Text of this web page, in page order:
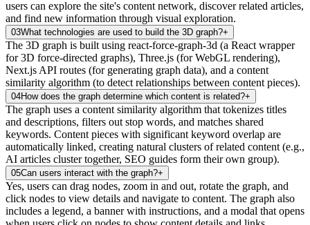
users can explore the site's content network, discover related articles,
and find new information through visual exploration.
03What technologies are used to build the 3D graph?+
The 3D graph is built using react-force-graph-3d (a React wrapper
for 3D force-directed graphs), Three.js (for WebGL rendering),
Next.js API routes (for generating graph data), and a content
similarity algorithm (to detect relationships between content pieces).
04How does the graph determine which content is related?+
The graph uses a content similarity algorithm that tokenizes titles
and descriptions, filters out stop words, and matches shared
keywords. Content pieces with significant keyword overlap are
automatically linked, creating natural clusters of related content (e.g.,
AI articles cluster together, SEO guides form their own group).
05Can users interact with the graph?+
Yes, users can drag nodes, zoom in and out, rotate the graph, and
click nodes to view details and navigate to content. The graph also
includes a legend, a banner with instructions, and a modal that opens